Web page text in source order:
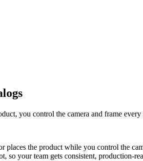
you control the camera and frame
places the product while you control the
your team gets consistent, production-